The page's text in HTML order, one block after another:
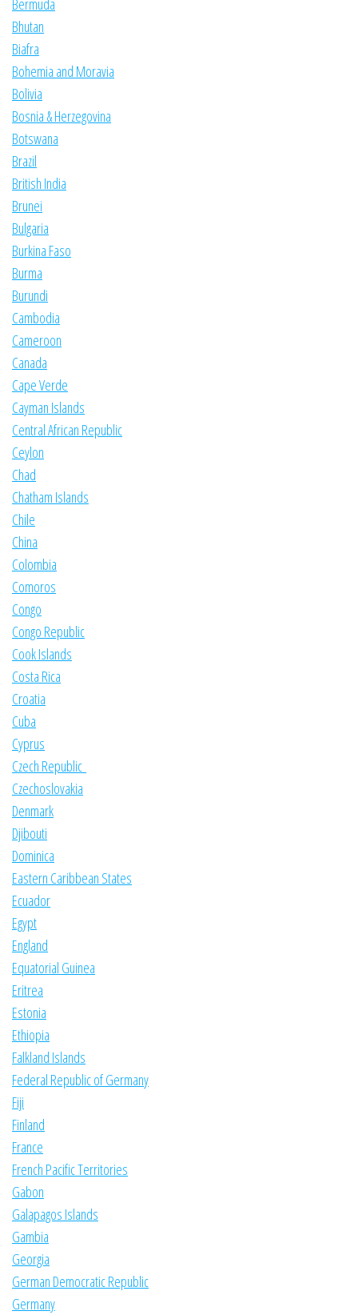
Bermuda
Bhutan
Biafra
Bohemia and Moravia
Bolivia
Bosnia & Herzegovina
Botswana
Brazil
British India
Brunei
Bulgaria
Burkina Faso
Burma
Burundi
Cambodia
Cameroon
Canada
Cape Verde
Cayman Islands
Central African Republic
Ceylon
Chad
Chatham Islands
Chile
China
Colombia
Comoros
Congo
Congo Republic
Cook Islands
Costa Rica
Croatia
Cuba
Cyprus
Czech Republic
Czechoslovakia
Denmark
Djibouti
Dominica
Eastern Caribbean States
Ecuador
Egypt
England
Equatorial Guinea
Eritrea
Estonia
Ethiopia
Falkland Islands
Federal Republic of Germany
Fiji
Finland
France
French Pacific Territories
Gabon
Galapagos Islands
Gambia
Georgia
German Democratic Republic
Germany